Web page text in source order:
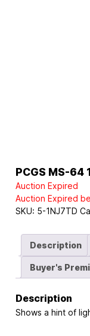
PCGS MS-
Auction Expired
Auction Expired
SKU: 5-1NJ7TD
Description
Buyer's
Description
Shows a hint of